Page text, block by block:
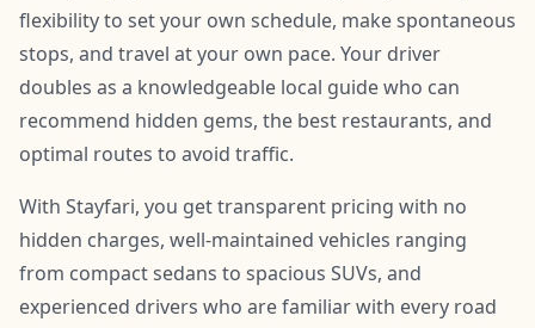
flexibility to set your own schedule, make spontaneous
stops, and travel at your own pace. Your driver
doubles as a knowledgeable local guide who can
recommend hidden gems, the best restaurants, and
optimal routes to avoid traffic.
With Stayfari, you get transparent pricing with no
hidden charges, well-maintained vehicles ranging
from compact sedans to spacious SUVs, and
experienced drivers who are familiar with every road